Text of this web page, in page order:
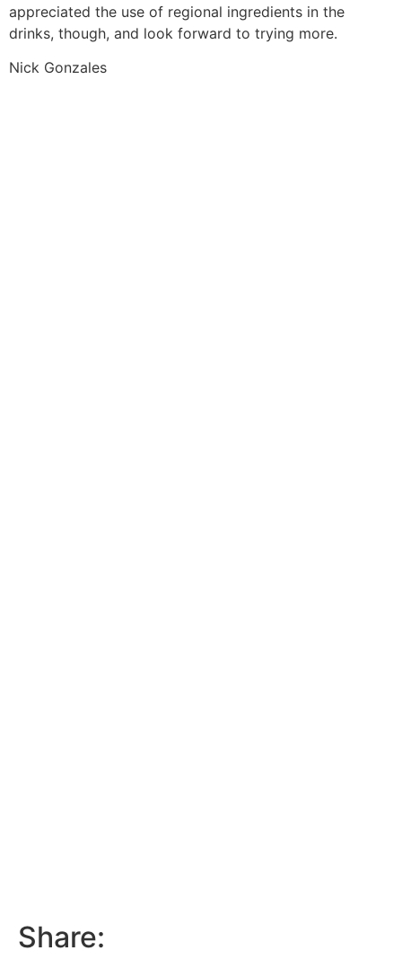
appreciated the use of regional ingredients in the
drinks, though, and look forward to trying more.
Nick Gonzales
Share: